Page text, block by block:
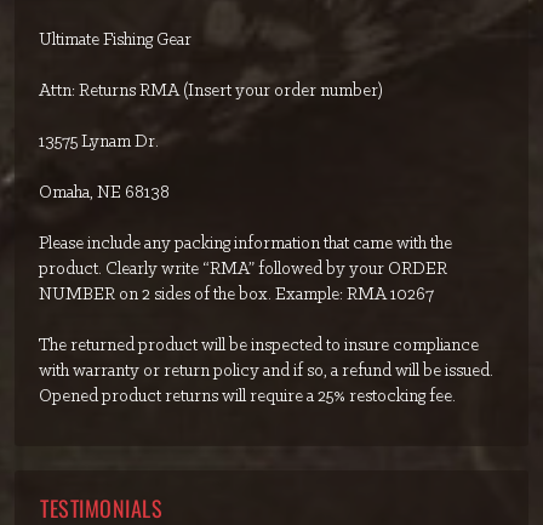
Ultimate Fishing Gear
Attn: Returns RMA (Insert your order number)
13575 Lynam Dr.
Omaha, NE 68138
Please include any packing information that came with the
product. Clearly write “RMA” followed by your ORDER
NUMBER on 2 sides of the box. Example: RMA 10267
The returned product will be inspected to insure compliance
with warranty or return policy and if so, a refund will be issued.
Opened product returns will require a 25% restocking fee.
TESTIMONIALS